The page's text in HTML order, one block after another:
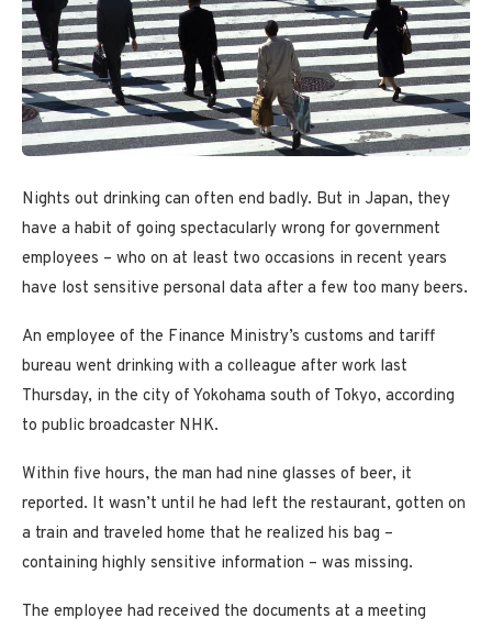
Nights out drinking can often end badly. But in Japan, they
have a habit of going spectacularly wrong for government
employees – who on at least two occasions in recent years
have lost sensitive personal data after a few too many beers.
An employee of the Finance Ministry’s customs and tariff
bureau went drinking with a colleague after work last
Thursday, in the city of Yokohama south of Tokyo, according
to public broadcaster NHK.
Within five hours, the man had nine glasses of beer, it
reported. It wasn’t until he had left the restaurant, gotten on
a train and traveled home that he realized his bag –
containing highly sensitive information – was missing.
The employee had received the documents at a meeting